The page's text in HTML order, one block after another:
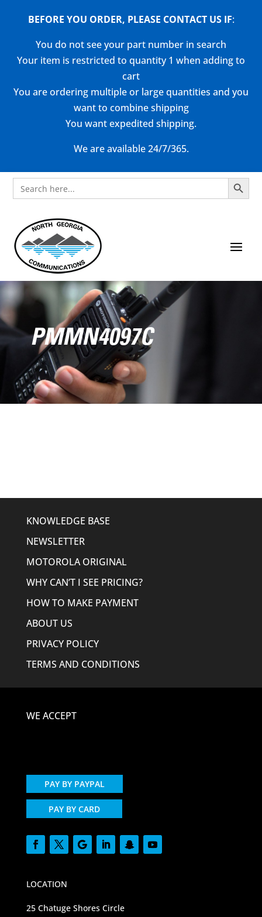
BEFORE YOU ORDER, PLEASE CONTACT US IF:
You do not see your part number in search
Your item is restricted to quantity 1 when adding to
cart
You are ordering multiple or large quantities and you
want to combine shipping
You want expedited shipping.
We are available 24/7/365.
Search
for:
Search Button
PMMN4097C
KNOWLEDGE BASE
NEWSLETTER
MOTOROLA ORIGINAL
WHY CAN’T I SEE PRICING?
HOW TO MAKE PAYMENT
ABOUT US
PRIVACY POLICY
TERMS AND CONDITIONS
WE ACCEPT
PAY BY PAYPAL
PAY BY CARD
LOCATION
25 Chatuge Shores Circle